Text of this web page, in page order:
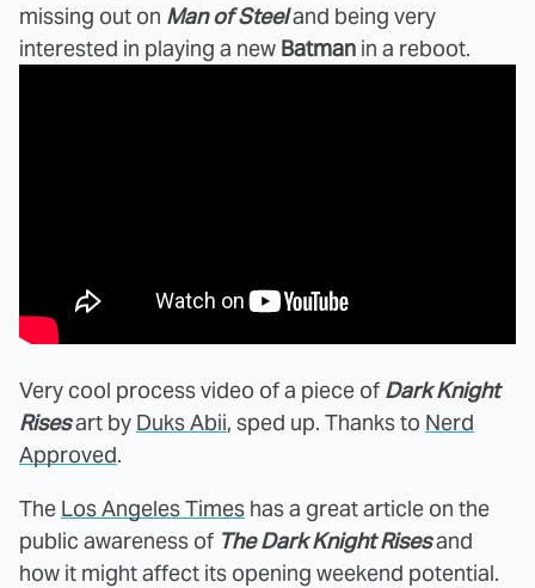
missing out on Man of Steeland being very
interested in playing a new Batman in a reboot.
Very cool process video of a piece of Dark Knight
Risesart by Duks Abii, sped up. Thanks to Nerd
Approved.
The Los Angeles Times has a great article on the
public awareness of The Dark Knight Risesand
how it might affect its opening weekend potential.